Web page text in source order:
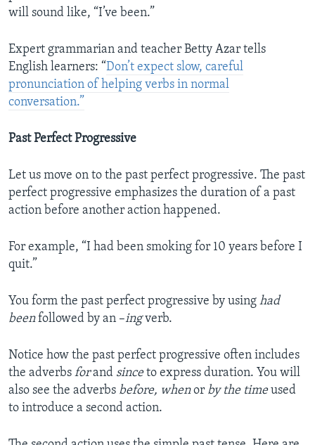
will sound like, “I’ve been.”
Expert grammarian and teacher Betty Azar tells
English learners: “Don’t expect slow, careful
pronunciation of helping verbs in normal
conversation.”
Past Perfect Progressive
Let us move on to the past perfect progressive. The past
perfect progressive emphasizes the duration of a past
action before another action happened.
For example, “I had been smoking for 10 years before I
quit.”
You form the past perfect progressive by using had
beenfollowed by an –ingverb.
Notice how the past perfect progressive often includes
the adverbs forand sinceto express duration. You will
also see the adverbs before, whenor by the timeused
to introduce a second action.